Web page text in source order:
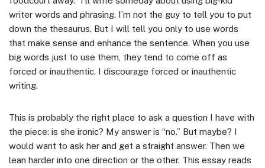
writer words and phrasing. I’m not the guy to tell you to put
down the thesaurus. But I will tell you only to use words
that make sense and enhance the sentence. When you use
big words just to use them, they tend to come off as
forced or inauthentic. I discourage forced or inauthentic
writing.
This is probably the right place to ask a question I have with
the piece: is she ironic? My answer is “no.” But maybe? I
would want to ask her and get a straight answer. Then we
lean harder into one direction or the other. This essay reads